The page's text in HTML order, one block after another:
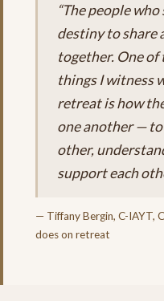
“The people who
destiny to share
together. One
things I witness
retreat is how
one another —
other,
support each
— Tiffany Bergin, C-IAYT,
does on retreat